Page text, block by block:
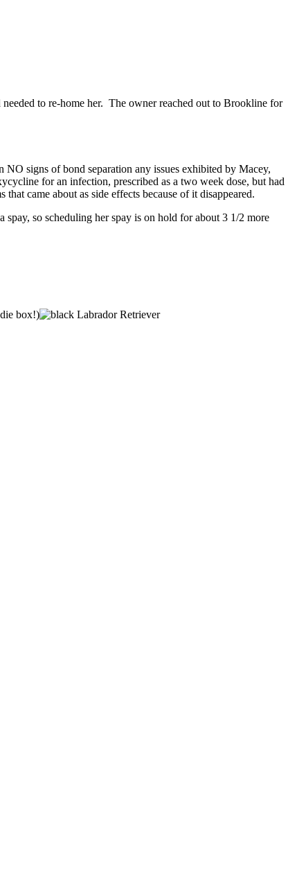
to re-home her. The owner reached out to Brookline for
signs of bond separation any issues exhibited by Macey,
for an infection, prescribed as a two week dose, but had
came about as side effects because of it disappeared.
so scheduling her spay is on hold for about 3 1/2 more
box!)